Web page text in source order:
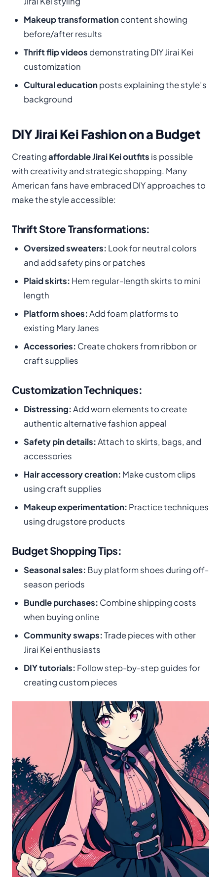
Makeup transformationcontent showing
before/after results
Thrift flip videos demonstrating DIY Jirai Kei
customization
Cultural educationposts explaining the style’s
background
DIY Jirai Kei Fashion on a Budget
Creatingaffordable Jirai Kei outfits is possible
with creativity and strategic shopping. Many
American fans have embraced DIY approaches to
make the style accessible:
Thrift Store Transformations:
Oversized sweaters: Look for neutral colors
and add safety pins or patches
Plaid skirts: Hem regular-length skirts to mini
length
Platform shoes:Add foam platforms to
existing Mary Janes
Accessories: Create chokers from ribbon or
craft supplies
Customization Techniques:
Distressing:Add worn elements to create
authentic alternative fashion appeal
Safety pin details:Attach to skirts, bags, and
accessories
Hair accessory creation: Make custom clips
using craft supplies
Makeup experimentation: Practice techniques
using drugstore products
Budget Shopping Tips:
Seasonal sales: Buy platform shoes during off-
season periods
Bundle purchases: Combine shipping costs
when buying online
Community swaps:Trade pieces with other
Jirai Kei enthusiasts
DIY tutorials: Follow step-by-step guides for
creating custom pieces